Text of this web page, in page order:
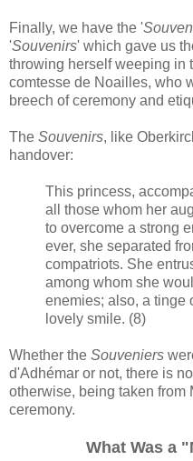
Finally, we have the '
'Souvenirs' which gave us
throwing herself weeping in
comtesse de Noailles, who
breech of ceremony and
The Souvenirs, like
handover:
This princess,
all those whom her
to overcome a strong
ever, she separated
compatriots. She
among whom she
enemies; also, a tinge
lovely smile. (8)
Whether the Souveniers
d'Adhémar or not, there is
otherwise, being taken from
ceremony.
What Was a